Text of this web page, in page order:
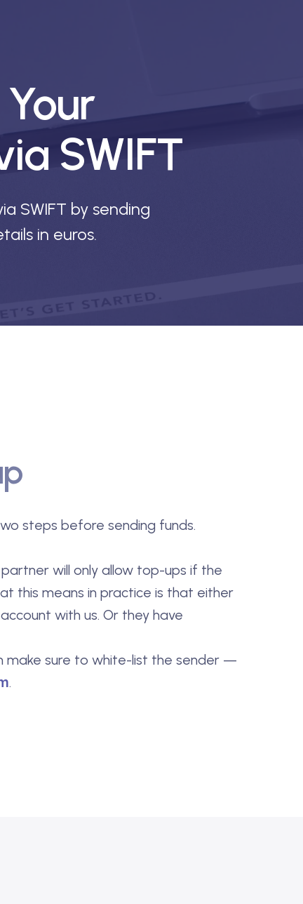
SWIFT
SWIFT by sending
in euros.
steps before sending funds.
partner will only allow top-ups if the
this means in practice is that either
with us. Or they have
make sure to white-list the sender —
.